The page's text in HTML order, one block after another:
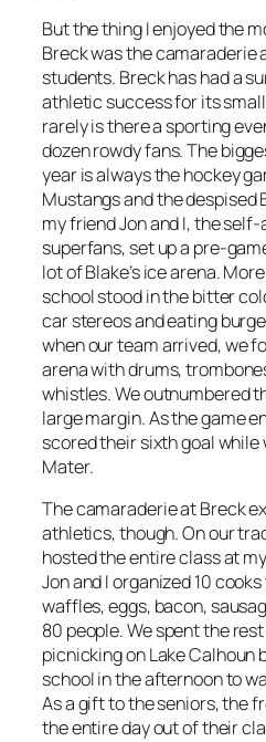
But the thing I enjoyed the
Breck was the camaraderie
students. Breck has had a
athletic success for its
rarely is there a sporting
dozen rowdy fans. The
year is always the hockey
Mustangs and the despised
my friend Jon and I, the
superfans, set up a pre-
lot of Blake’s ice arena.
school stood in the bitter
car stereos and eating
when our team arrived, we
arena with drums,
whistles. We outnumbered
large margin. As the game
scored their sixth goal while
Mater.
The camaraderie at Breck
athletics, though. On our
hosted the entire class at
Jon and I organized 10
waffles, eggs, bacon,
80 people. We spent the
picnicking on Lake Calhoun
school in the afternoon to
As a gift to the seniors, the
the entire day out of their